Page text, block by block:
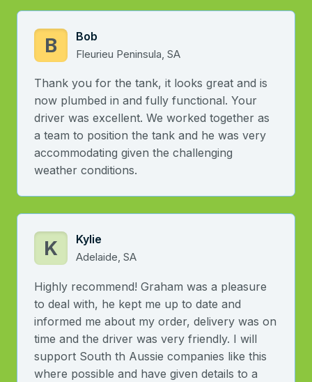
B Bob
Fleurieu Peninsula, SA
Thank you for the tank, it looks great and is
now plumbed in and fully functional. Your
driver was excellent. We worked together as
a team to position the tank and he was very
accommodating given the challenging
weather conditions.
K Kylie
Adelaide, SA
Highly recommend! Graham was a pleasure
to deal with, he kept me up to date and
informed me about my order, delivery was on
time and the driver was very friendly. I will
support South th Aussie companies like this
where possible and have given details to a